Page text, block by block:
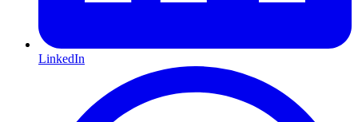
LinkedIn